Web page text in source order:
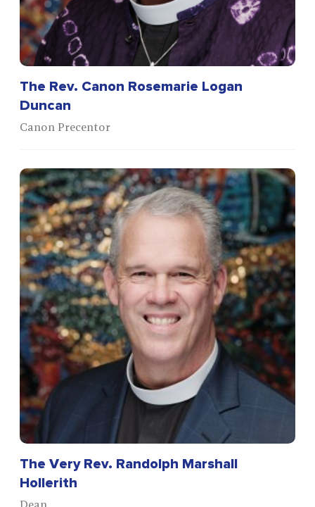
The Rev. Canon Rosemarie Logan
Duncan
Canon Precentor
The Very Rev. Randolph Marshall
Hollerith
Dean